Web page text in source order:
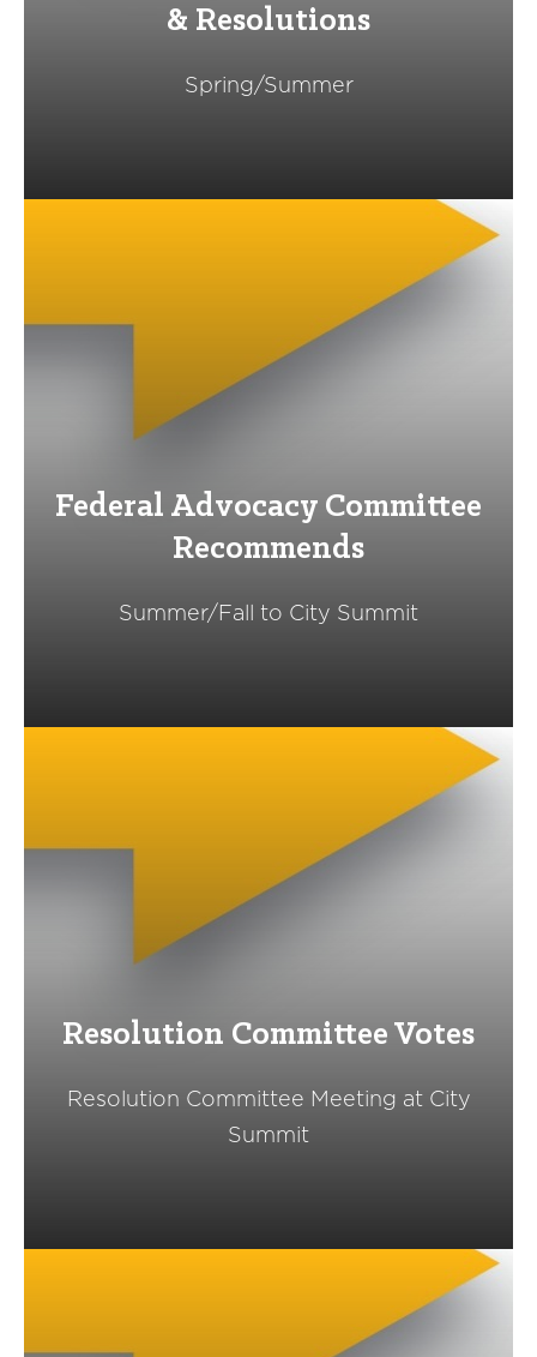
& Resolutions
Spring/Summer
Federal Advocacy Committee
Recommends
Summer/Fall to City Summit
Resolution Committee Votes
Resolution Committee Meeting at City
Summit